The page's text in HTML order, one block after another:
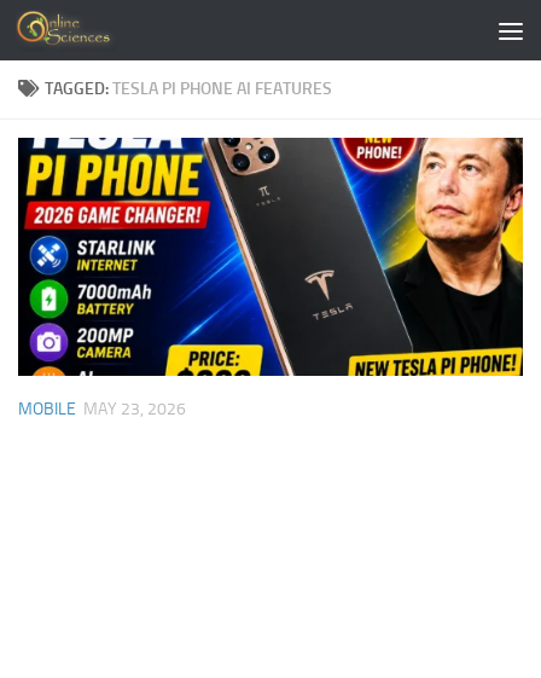
Skip to content
TAGGED:TESLA PI PHONE AI FEATURES
MOBILE MAY 23, 2026